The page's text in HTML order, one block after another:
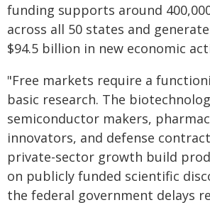
funding supports around
across all 50 states and
$94.5 billion in new economic
"Free markets require a
basic research. The
semiconductor makers,
innovators, and defense
private-sector growth build
on publicly funded scientific
the federal government delays